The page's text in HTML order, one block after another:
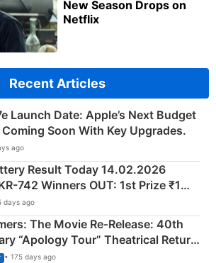
New Season Drops on
Netflix
Recent Articles
Launch Date: Apple’s Next Budget
Soon With Key Upgrades.
ago
Result Today 14.02.2026
742 Winners OUT: 1st Prize ₹1
Numbers - KC 889462
days ago
The Movie Re‑Release: 40th
“Apology Tour” Theatrical Return
• 175 days ago